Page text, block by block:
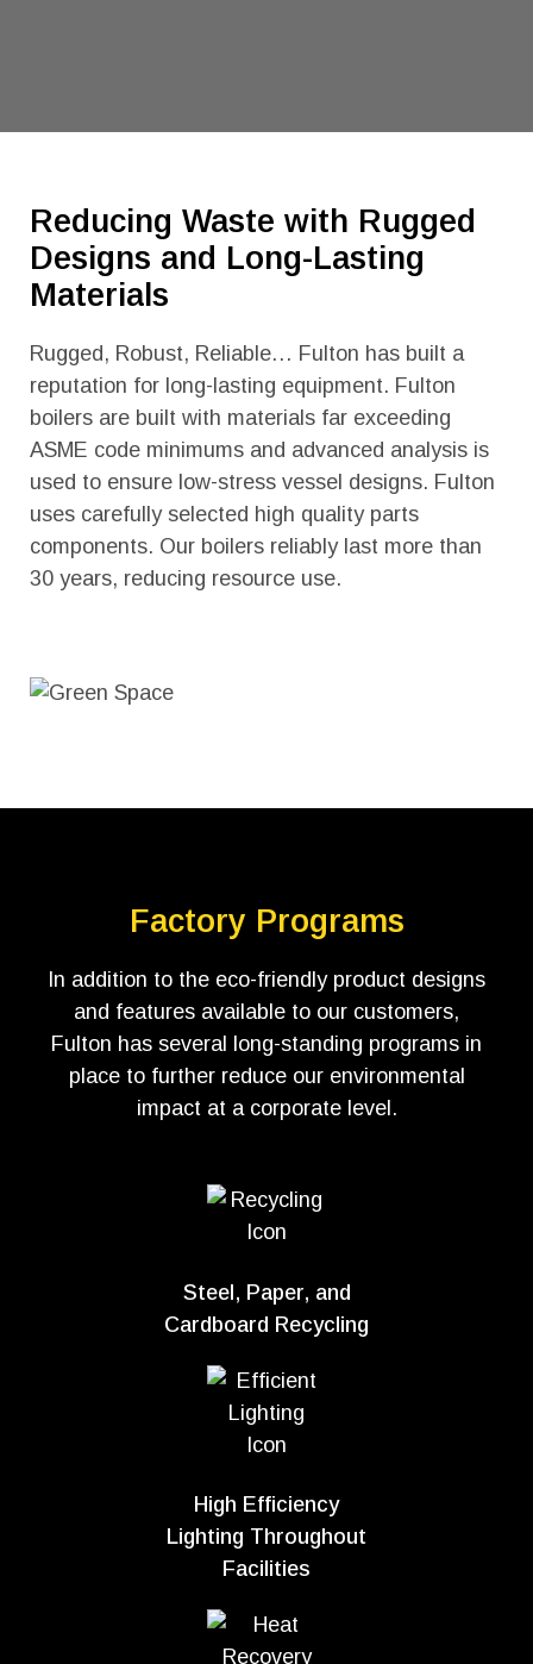
Reducing Waste with Rugged
Designs and Long-Lasting
Materials
Rugged, Robust, Reliable… Fulton has built a
reputation for long-lasting equipment. Fulton
boilers are built with materials far exceeding
ASME code minimums and advanced analysis is
used to ensure low-stress vessel designs. Fulton
uses carefully selected high quality parts
components. Our boilers reliably last more than
30 years, reducing resource use.
Factory Programs
In addition to the eco-friendly product designs
and features available to our customers,
Fulton has several long-standing programs in
place to further reduce our environmental
impact at a corporate level.
Steel, Paper, and
Cardboard Recycling
High Efficiency
Lighting Throughout
Facilities